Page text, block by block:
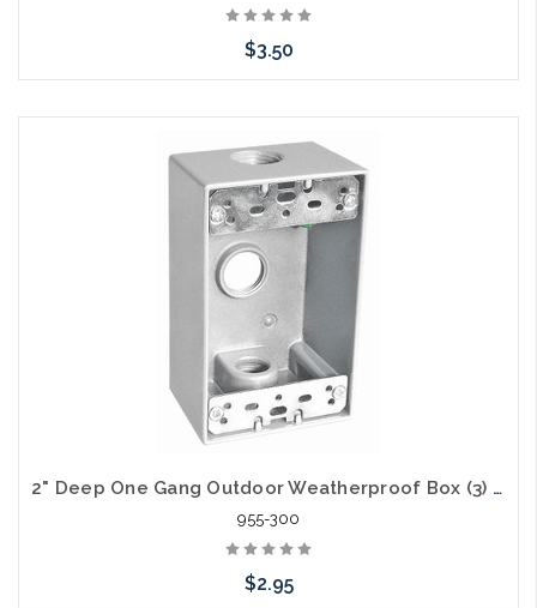
$3.50
2" Deep One Gang Outdoor Weatherproof Box (3) 1/2" Holes
955-300
$2.95